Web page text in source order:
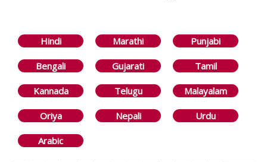
Hindi Marathi Punjabi
Bengali Gujarati Tamil
Kannada Telugu Malayalam
Oriya Nepali Urdu
Arabic